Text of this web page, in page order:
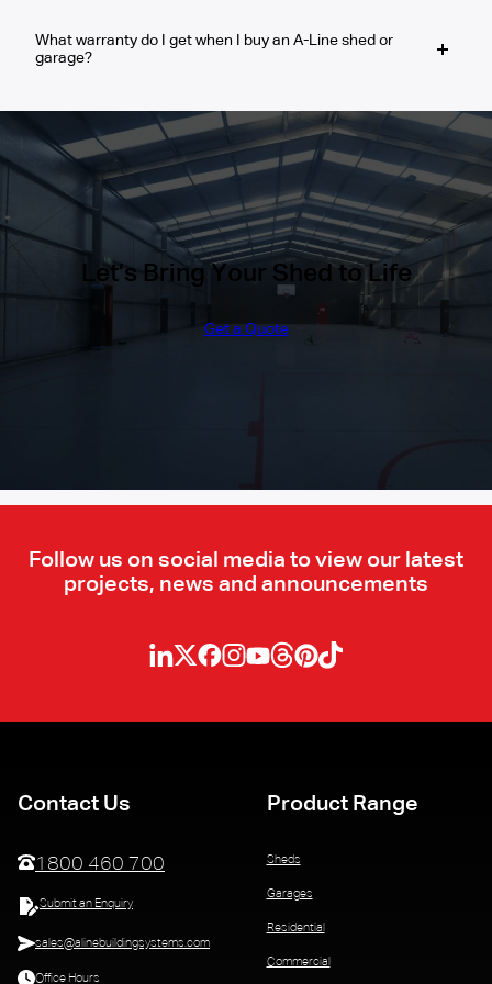
Yes. We use 100% Australian Steel
rural and coastal environments.
What warranty do I get when I buy an A-Line shed or
garage?
You will receive a 10-year Warranty on the
BlueScope/COLORBOND Steel materials that
we use and a 30-year Structural Guarantee on
our framing system.
Let’s Bring Your Shed to Life
Get a Quote
Follow us on social media to view our latest
projects, news and announcements
Contact Us
1800 460 700
Submit an Enquiry
sales@alinebuildingsystems.com
Office Hours
Product Range
Sheds
Garages
Residential
Commercial